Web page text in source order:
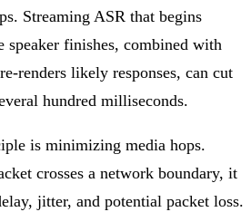
Streaming ASR that begins
speaker finishes, combined with
renders likely responses, can cut
hundred milliseconds.
is minimizing media hops.
crosses a network boundary, it
jitter, and potential packet loss.